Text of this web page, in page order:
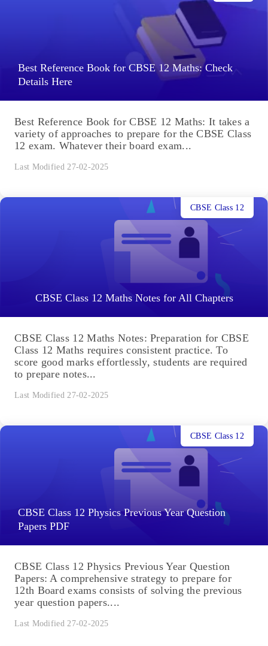
Best Reference Book for CBSE 12 Maths: Check
Details Here
Best Reference Book for CBSE 12 Maths: It takes a
variety of approaches to prepare for the CBSE Class
12 exam. Whatever their board exam...
Last Modified 27-02-2025
CBSE Class 12 Maths Notes for All Chapters
CBSE Class 12
CBSE Class 12 Maths Notes: Preparation for CBSE
Class 12 Maths requires consistent practice. To
score good marks effortlessly, students are required
to prepare notes...
Last Modified 27-02-2025
CBSE Class 12 Physics Previous Year Question
Papers PDF
CBSE Class 12
CBSE Class 12 Physics Previous Year Question
Papers: A comprehensive strategy to prepare for
12th Board exams consists of solving the previous
year question papers....
Last Modified 27-02-2025